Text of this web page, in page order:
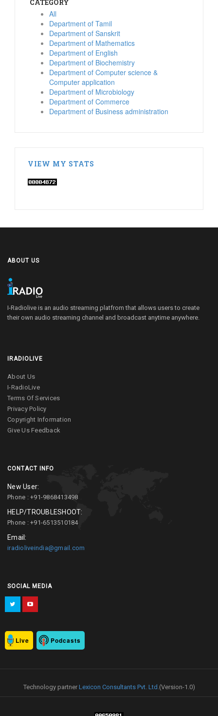
CATEGORY
All
Department of Tamil
Department of Sanskrit
Department of Mathematics
Department of English
Department of Biochemistry
Department of Computer science &
Computer application
Department of Microbiology
Department of Commerce
Department of Business administration
VIEW MY STATS
ABOUT US
I-Radiolive is an audio streaming platfrom that allows users to create
their own audio streaming channel and broadcast anytime anywhere.
IRADIOLIVE
About Us
I-RadioLive
Terms Of Services
Privacy Policy
Copyright Information
Give Us Feedback
CONTACT INFO
New User:
Phone : +91-9868413498
HELP/TROUBLESHOOT:
Phone : +91-6513510184
Email:
iradioliveindia@gmail.com
SOCIAL MEDIA
Live Podcasts
Technology partnerLexicon Consultants Pvt. Ltd.(Version-1.0)